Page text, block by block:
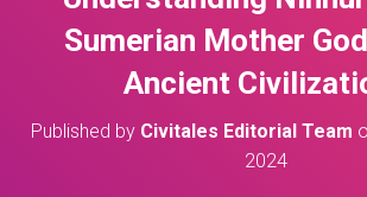
Sumerian Mother
Ancient
Published by Civitales Editorial Team
2024